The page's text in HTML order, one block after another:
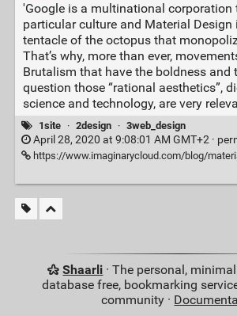
'Google is a multinational corporation
particular culture and Material Design
tentacle of the octopus that
That’s why, more than ever,
Brutalism that have the boldness and
question those “rational aesthetics”,
science and technology, are very
1site · 2design · 3web_design
April 28, 2020 at 9:08:01 AM GMT+2 ·
https://www.imaginarycloud.com/blog/material-
Shaarli · The personal,
database free, bookmarking
community ·